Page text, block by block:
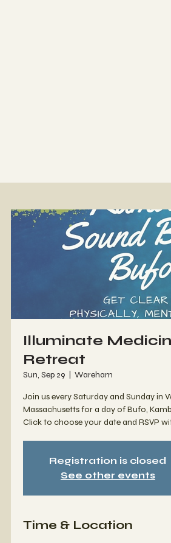
Illuminate
Retreat
Sun, Sep 29
  |
Wareham
Join us every Saturday and Sunday in
Massachusetts for a day of Bufo,
Click to choose your date and RSVP
Registration is closed
See other events
Time & Location